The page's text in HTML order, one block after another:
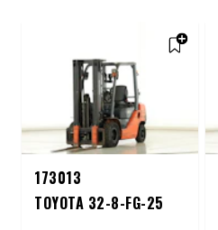
173013
TOYOTA 32-8-FG-25